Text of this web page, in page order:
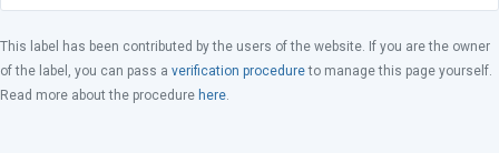
This label has been contributed by the users of the website. If you are the owner
of the label, you can pass a verification procedureto manage this page yourself.
Read more about the procedure here.